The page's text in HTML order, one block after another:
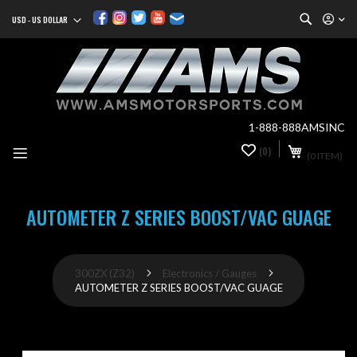
to
Search
Currency
USD - US DOLLAR
1-888-888AMSINC
(0 ITEM)
(0)
AUTOMETER Z SERIES BOOST/VAC GUAGE
300ZX (Z32)
Electronics / Gauges
AUTOMETER Z SERIES BOOST/VAC GUAGE